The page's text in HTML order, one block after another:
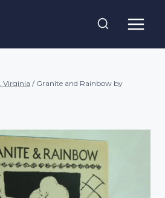
Virginia / Granite and Rainbow by